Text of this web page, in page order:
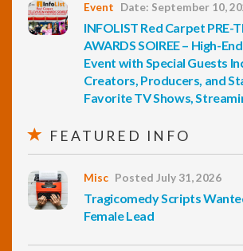
Event Date: September 10,
INFOLIST Red Carpet PRE-
AWARDS SOIREE – High-
Event with Special Guests
Creators, Producers, and
Favorite TV Shows,
FEATURED INFO
Misc Posted July 31, 2026
Tragicomedy Scripts
Female Lead